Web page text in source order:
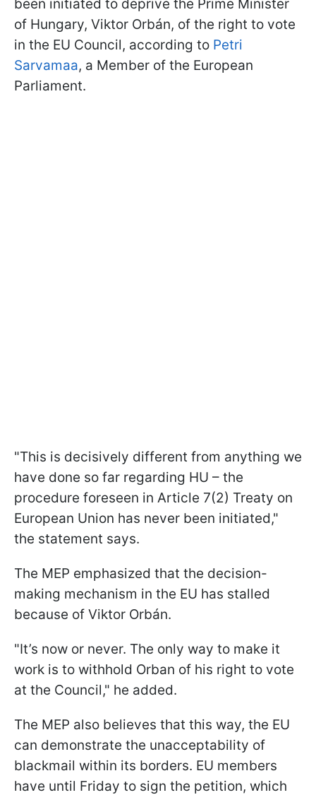
been initiated to deprive the Prime Minister
of Hungary, Viktor Orbán, of the right to vote
in the EU Council, according to Petri
Sarvamaa, a Member of the European
Parliament.
"This is decisively different from anything we
have done so far regarding HU – the
procedure foreseen in Article 7(2) Treaty on
European Union has never been initiated,"
the statement says.
The MEP emphasized that the decision-
making mechanism in the EU has stalled
because of Viktor Orbán.
"It’s now or never. The only way to make it
work is to withhold Orban of his right to vote
at the Council," he added.
The MEP also believes that this way, the EU
can demonstrate the unacceptability of
blackmail within its borders. EU members
have until Friday to sign the petition, which